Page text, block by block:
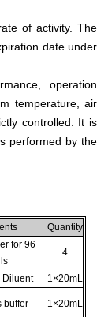
of activity. The
date under
operation
temperature, air
controlled. It is
performed by the
Quantity
for 96
4
Diluent
1×20mL
buffer 1×20mL